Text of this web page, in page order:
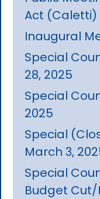
Act (Caletti)
Inaugural
Special
28, 2025
Special
2025
Special
March 3,
Special
Budget